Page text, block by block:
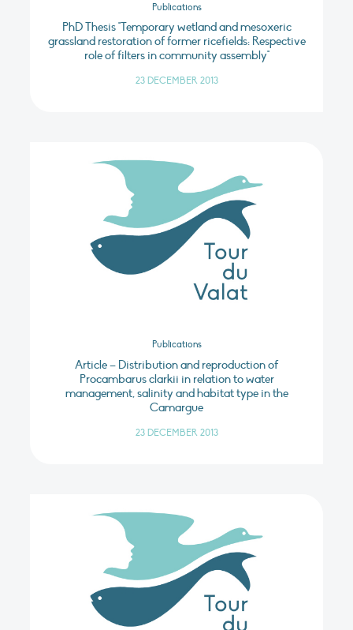
Publications
PhD Thesis "Temporary wetland and mesoxeric
grassland restoration of former ricefields: Respective
role of filters in community assembly"
23 DECEMBER 2013
Publications
Article – Distribution and reproduction of
Procambarus clarkii in relation to water
management, salinity and habitat type in the
Camargue
23 DECEMBER 2013